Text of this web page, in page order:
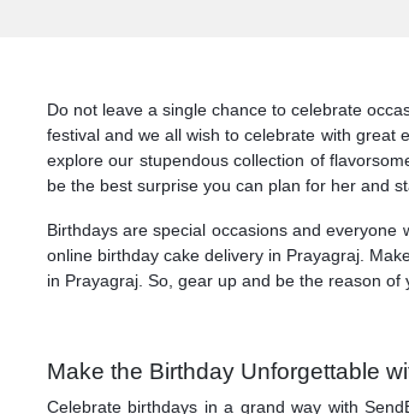
Do not leave a single chance to celebrate
festival and we all wish to celebrate with great
explore our stupendous collection of
be the best surprise you can plan for her and
Birthdays are special occasions and
online birthday cake delivery in Prayagraj.
in Prayagraj. So, gear up and be the reason
Make the Birthday Unforgettable
Celebrate birthdays in a grand way with